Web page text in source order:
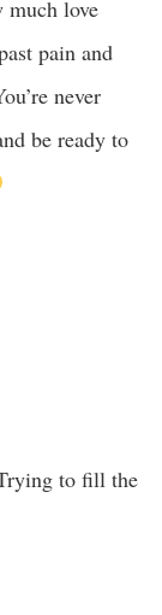
much love
pain and
never
be ready to
to fill the